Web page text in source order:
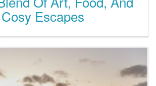
Cosy Escapes